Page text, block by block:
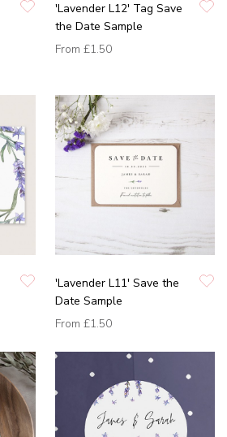
'Lavender L12' Tag Save
the Date Sample
From £1.50
'Lavender L11' Save the
Date Sample
From £1.50